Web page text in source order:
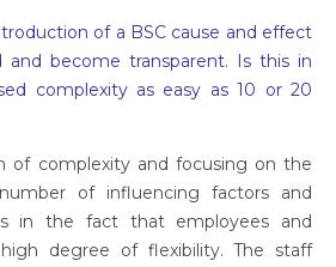
of a BSC cause and effect
and become transparent. Is this in
complexity as easy as 10 or 20
of complexity and focusing on the
of influencing factors and
in the fact that employees and
degree of flexibility. The staff